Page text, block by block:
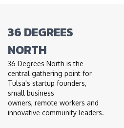
36 DEGREES
NORTH
36 Degrees North is the
central gathering point for
Tulsa's startup founders,
small business
owners, remote workers and
innovative community leaders.